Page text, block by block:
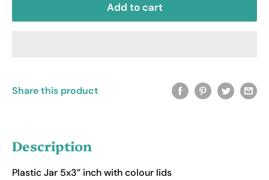
Add to cart
Share this product
Description
Plastic Jar 5x3” inch with colour lids